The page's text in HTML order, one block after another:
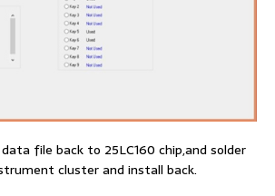
file back to 25LC160 chip,and solder
cluster and install back.